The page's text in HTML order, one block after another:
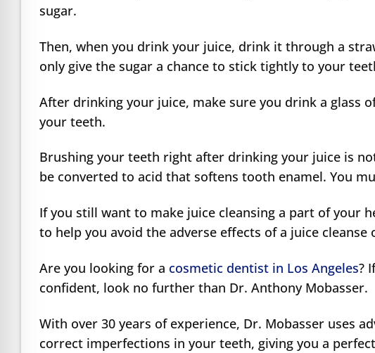
sugar.
Then, when you drink your juice, drink it through a
only give the sugar a chance to stick tightly to your
After drinking your juice, make sure you drink a glass
your teeth.
Brushing your teeth right after drinking your juice is
be converted to acid that softens tooth enamel. You
If you still want to make juice cleansing a part of your
to help you avoid the adverse effects of a juice cleanse
Are you looking for a cosmetic dentist in Los Angeles?
confident, look no further than Dr. Anthony Mobasser.
With over 30 years of experience, Dr. Mobasser uses
correct imperfections in your teeth, giving you a